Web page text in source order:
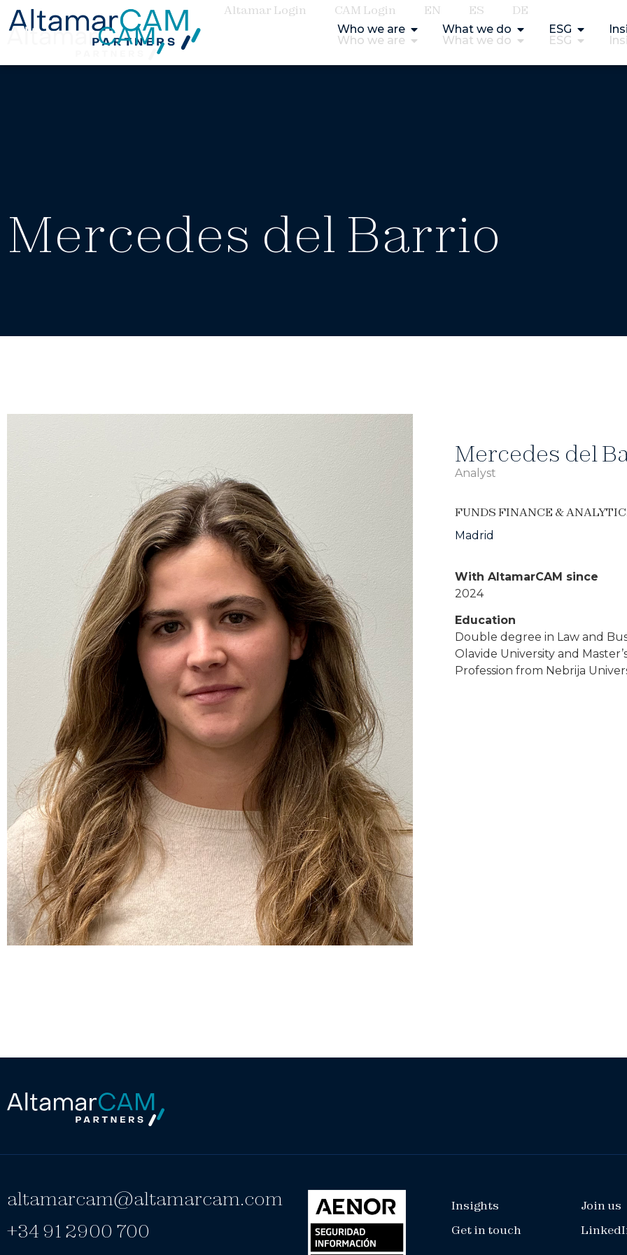
Altamar Login CAM Login EN ES DE
Who we are What we do ESG
Who we are What we do ESG
Mercedes del Barrio
Mercedes del
Analyst
FUNDS FINANCE &
Madrid
With AltamarCAM since
2024
Education
Double degree in Law and
Olavide University and
Profession from Nebrija
altamarcam@altamarcam.com
+34 91 2900 700
Insights
Get in touch
Join us